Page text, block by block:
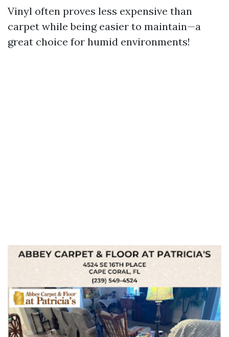
Vinyl often proves less expensive than
carpet while being easier to maintain—a
great choice for humid environments!